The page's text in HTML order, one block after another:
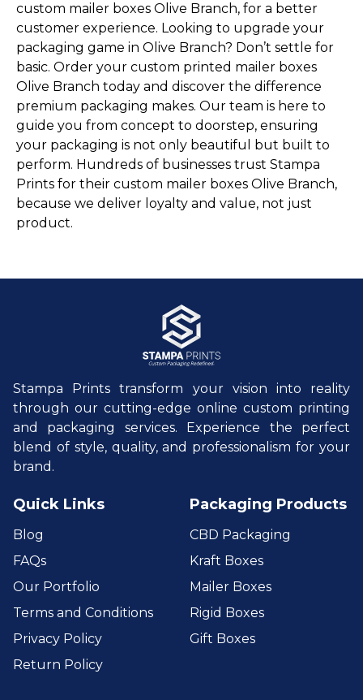
custom mailer boxes Olive Branch, for a better
customer experience. Looking to upgrade your
packaging game in Olive Branch? Don’t settle for
basic. Order your custom printed mailer boxes
Olive Branch today and discover the difference
premium packaging makes. Our team is here to
guide you from concept to doorstep, ensuring
your packaging is not only beautiful but built to
perform. Hundreds of businesses trust Stampa
Prints for their custom mailer boxes Olive Branch,
because we deliver loyalty and value, not just
product.
Stampa Prints transform your vision into reality
through our cutting-edge online custom printing
and packaging services. Experience the perfect
blend of style, quality, and professionalism for your
brand.
Quick Links
Blog
FAQs
Our Portfolio
Terms and Conditions
Privacy Policy
Return Policy
Packaging Products
CBD Packaging
Kraft Boxes
Mailer Boxes
Rigid Boxes
Gift Boxes